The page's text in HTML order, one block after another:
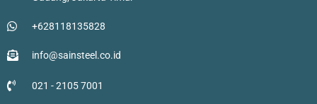
+628118135828
info@sainsteel.co.id
021 - 2105 7001